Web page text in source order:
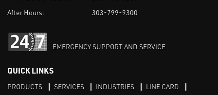
After Hours:
303-799-9300
EMERGENCY SUPPORT AND SERVICE
QUICK LINKS
PRODUCTS SERVICES INDUSTRIES LINE CARD